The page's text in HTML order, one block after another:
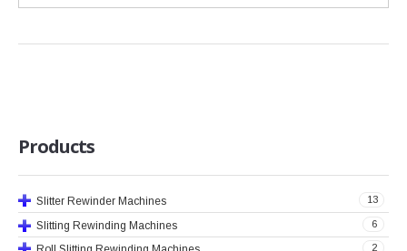
Products
13
Slitter Rewinder Machines
6
Slitting Rewinding Machines
2